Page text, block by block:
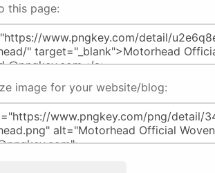
this page:
image for your website/blog: